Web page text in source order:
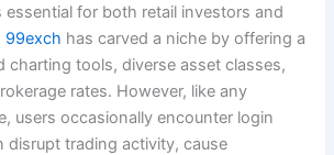
for both retail investors and
99exch has carved a niche by offering a
charting tools, diverse asset classes,
rates. However, like any
users occasionally encounter login
disrupt trading activity, cause